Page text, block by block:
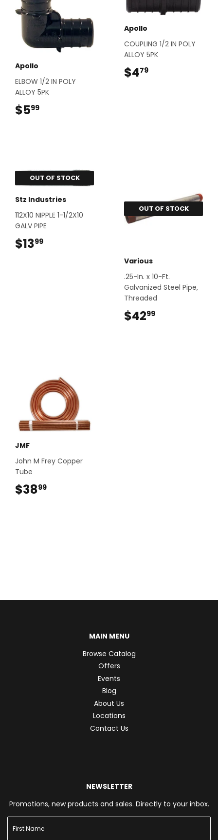
Apollo
ELBOW 1/2 IN POLY
ALLOY 5PK
$599
Apollo
COUPLING 1/2 IN POLY
ALLOY 5PK
$479
OUT OF STOCK
Stz Industries
112X10 NIPPLE 1-1/2X10
GALV PIPE
$1399
OUT OF STOCK
Various
.25-In. x 10-Ft.
Galvanized Steel Pipe,
Threaded
$4299
JMF
John M Frey Copper
Tube
$3899
MAIN MENU
Browse Catalog
Offers
Events
Blog
About Us
Locations
Contact Us
NEWSLETTER
Promotions, new products and sales. Directly to your inbox.